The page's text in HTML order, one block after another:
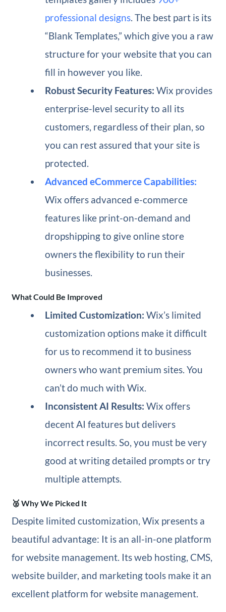
professional designs. The best part is its
“Blank Templates,” which give you a raw
structure for your website that you can
fill in however you like.
Robust Security Features: Wix provides
enterprise-level security to all its
customers, regardless of their plan, so
you can rest assured that your site is
protected.
Advanced eCommerce Capabilities:
Wix offers advanced e-commerce
features like print-on-demand and
dropshipping to give online store
owners the flexibility to run their
businesses.
What Could Be Improved
Limited Customization: Wix’s limited
customization options make it difficult
for us to recommend it to business
owners who want premium sites. You
can’t do much with Wix.
Inconsistent AI Results: Wix offers
decent AI features but delivers
incorrect results. So, you must be very
good at writing detailed prompts or try
multiple attempts.
🥈 Why We Picked It
Despite limited customization, Wix presents a
beautiful advantage: It is an all-in-one platform
for website management. Its web hosting, CMS,
website builder, and marketing tools make it an
excellent platform for website management.